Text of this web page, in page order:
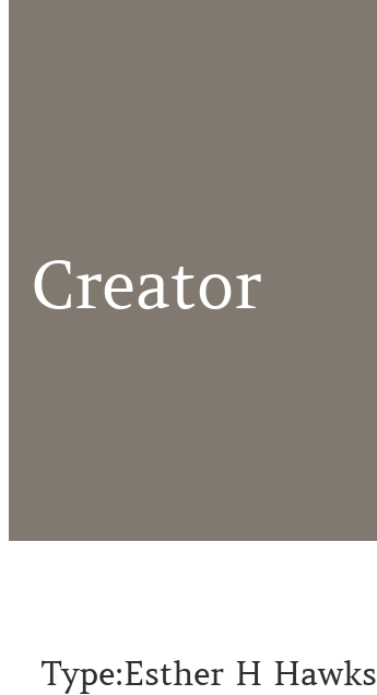
Creator
Type:Esther H Hawks